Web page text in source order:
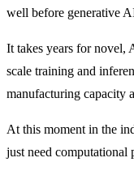
well before generative
It takes years for novel,
scale training and
manufacturing capacity
At this moment in the
just need computational